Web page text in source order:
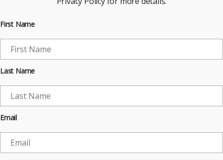
First Name
Last Name
Email